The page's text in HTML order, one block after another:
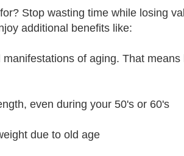
Stop wasting time while losing
additional benefits like:
of aging. That
even during your 50's or 60's
due to old age